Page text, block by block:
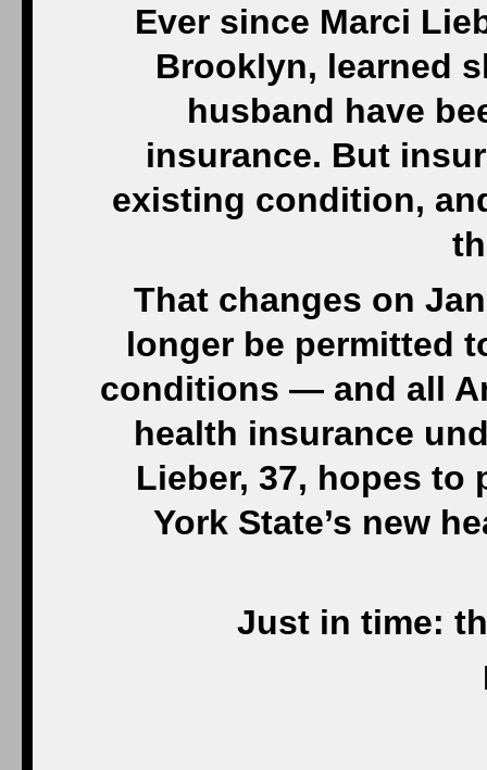
Ever since Marci
Brooklyn, learned
husband have
insurance. But
existing condition,
That changes on
longer be permitted
conditions — and all
health insurance
Lieber, 37, hopes to
York State’s new
Just in time: